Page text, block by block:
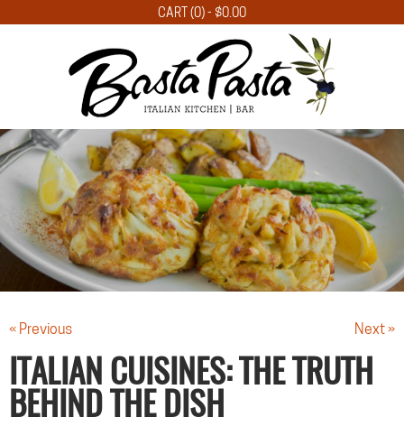
CART (0) - $0.00
« Previous Next »
ITALIAN CUISINES: THE TRUTH
BEHIND THE DISH